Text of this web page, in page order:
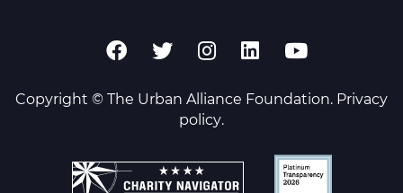
Copyright © The Urban Alliance Foundation. Privacy
policy.